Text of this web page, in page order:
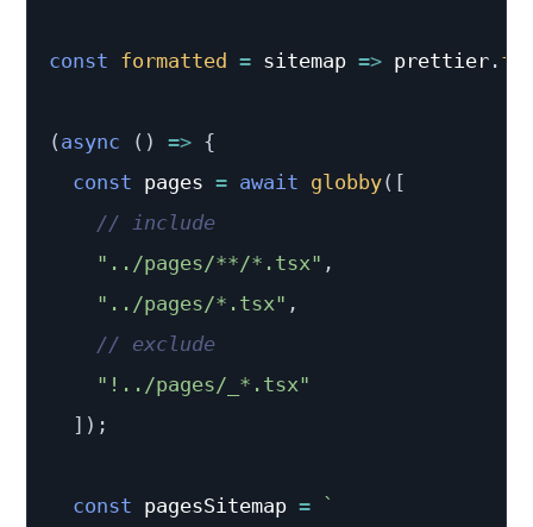
const formatted = sitemap => prettier .
( async ( ) => {
const pages = await globby( [
// include
"../pages/**/*.tsx" ,
"../pages/*.tsx" ,
// exclude
"!../pages/_*.tsx"
] ) ;
const pagesSitemap = `